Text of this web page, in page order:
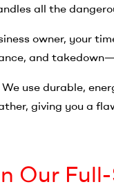
all the
owner, your
and
We use durable,
giving you a
Our